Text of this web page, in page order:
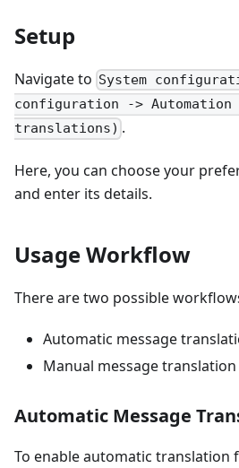
Setup
Navigate to System
configuration -> Automation
translations) .
Here, you can choose your
and enter its details.
Usage Workflow
There are two possible
Automatic message
Manual message translation
Automatic Message
To enable automatic translation